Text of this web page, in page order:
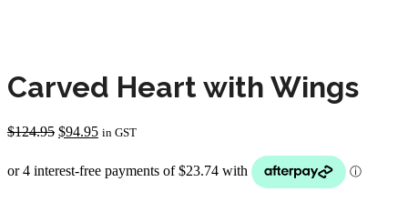
Carved Heart with Wings
$124.95 Original
was:
$124.95.
$94.95Current
$94.95.
in GST